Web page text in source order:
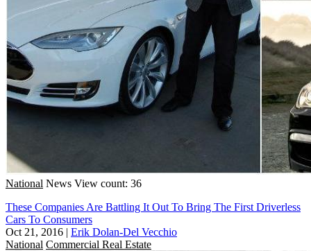
National News View count: 36
These Companies Are Battling It Out To Bring The First Driverless
Cars To Consumers
Oct 21, 2016 | Erik Dolan-Del Vecchio
National Commercial Real Estate